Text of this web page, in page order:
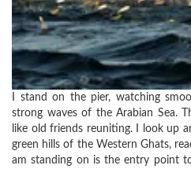
I stand on the pier, watching
strong waves of the Arabian Sea.
like old friends reuniting. I look up
green hills of the Western Ghats,
am standing on is the entry point